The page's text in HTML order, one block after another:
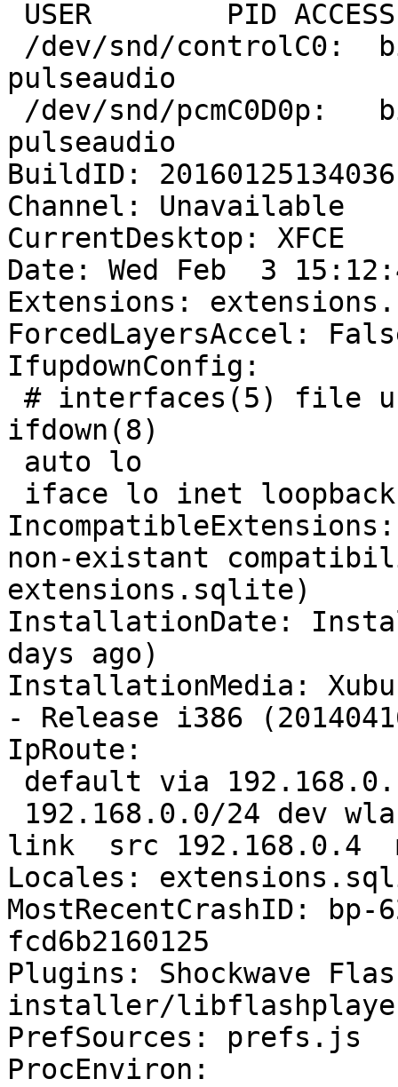
pulseaudio
pulseaudio
BuildID: 20160125134036
Channel: Unavailable
CurrentDesktop: XFCE
Date: Wed Feb  3
Extensions:
ForcedLayersAccel:
IfupdownConfig:
ifdown(8)
non-existant
extensions.sqlite)
InstallationDate:
days ago)
InstallationMedia:
- Release i386
IpRoute:
link  src 192.168.0.4
Locales:
MostRecentCrashID: bp-
fcd6b2160125
Plugins: Shockwave
installer/
PrefSources: prefs.js
ProcEnviron: